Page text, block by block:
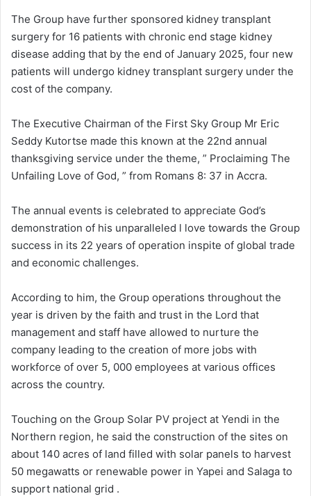
The Group have further sponsored kidney transplant
surgery for 16 patients with chronic end stage kidney
disease adding that by the end of January 2025, four new
patients will undergo kidney transplant surgery under the
cost of the company.
The Executive Chairman of the First Sky Group Mr Eric
Seddy Kutortse made this known at the 22nd annual
thanksgiving service under the theme, ” Proclaiming The
Unfailing Love of God, ” from Romans 8: 37 in Accra.
The annual events is celebrated to appreciate God’s
demonstration of his unparalleled l love towards the Group
success in its 22 years of operation inspite of global trade
and economic challenges.
According to him, the Group operations throughout the
year is driven by the faith and trust in the Lord that
management and staff have allowed to nurture the
company leading to the creation of more jobs with
workforce of over 5, 000 employees at various offices
across the country.
Touching on the Group Solar PV project at Yendi in the
Northern region, he said the construction of the sites on
about 140 acres of land filled with solar panels to harvest
50 megawatts or renewable power in Yapei and Salaga to
support national grid .